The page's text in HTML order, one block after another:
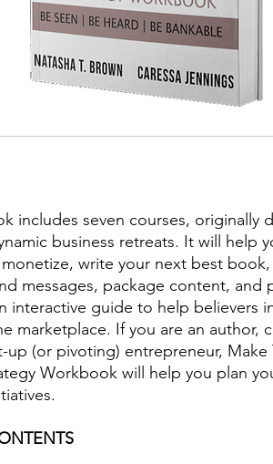
includes seven courses, originally
business retreats. It will help
write your next best
messages, package content, and
interactive guide to help believers
marketplace. If you are an author,
up (or pivoting) entrepreneur, Make
Workbook will help you plan